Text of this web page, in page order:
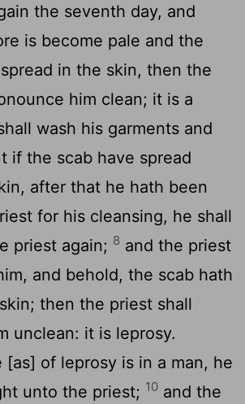
the seventh day, and
is become pale and the
in the skin, then the
him clean; it is a
wash his garments and
if the scab have spread
after that he hath been
for his cleansing, he shall
priest again; 8 and the priest
and behold, the scab hath
then the priest shall
unclean: it is leprosy.
[as] of leprosy is in a man, he
unto the priest; 10 and the